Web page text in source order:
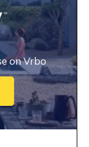
on Vrbo